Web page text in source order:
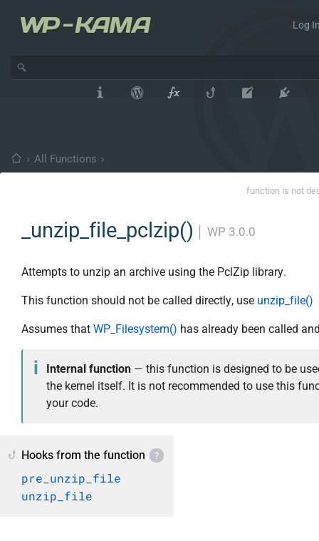
Log
› All Functions ›
function is not
_unzip_file_pclzip() WP 3.0.0
Attempts to unzip an archive using the PclZip library.
This function should not be called directly, use unzip_file()
Assumes that WP_Filesystem() has already been called
Internal function— this function is designed to be
the kernel itself. It is not recommended to use this
your code.
Hooks from the function
pre_unzip_file
unzip_file